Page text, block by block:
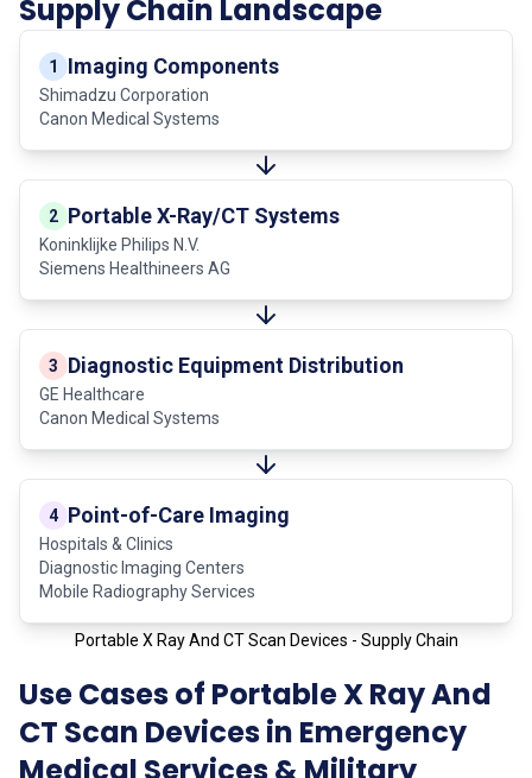
Supply Chain Landscape
1 Imaging Components
Shimadzu Corporation
Canon Medical Systems
2 Portable X-Ray/CT Systems
Koninklijke Philips N.V.
Siemens Healthineers AG
3 Diagnostic Equipment Distribution
GE Healthcare
Canon Medical Systems
4 Point-of-Care Imaging
Hospitals & Clinics
Diagnostic Imaging Centers
Mobile Radiography Services
Portable X Ray And CT Scan Devices - Supply Chain
Use Cases of Portable X Ray And
CT Scan Devices in Emergency
Medical Services & Military